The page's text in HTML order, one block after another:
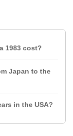
1983 cost?
Japan to the
in the USA?